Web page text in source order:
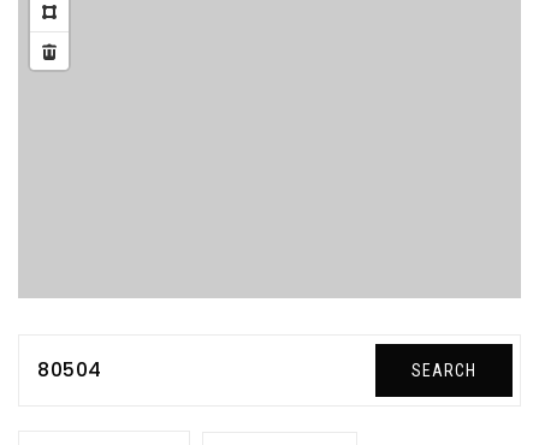
80504 SEARCH